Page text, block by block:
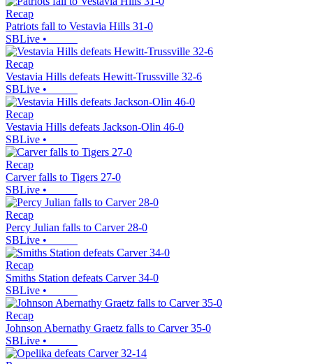
Recap
Patriots fall to Vestavia Hills 31-0
SBLive •
Recap
Vestavia Hills defeats Hewitt-Trussville 32-6
SBLive •
Recap
Vestavia Hills defeats Jackson-Olin 46-0
SBLive •
Recap
Carver falls to Tigers 27-0
SBLive •
Recap
Percy Julian falls to Carver 28-0
SBLive •
Recap
Smiths Station defeats Carver 34-0
SBLive •
Recap
Johnson Abernathy Graetz falls to Carver 35-0
SBLive •